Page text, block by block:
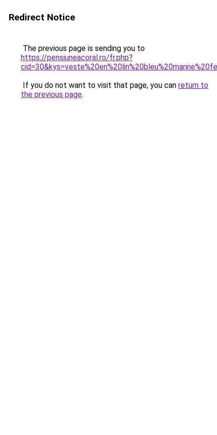
Redirect Notice
The previous page is sending you to
https://pensiuneacoral.ro/fr.php?
If you do not want to visit that page, you can return to
the previous page.